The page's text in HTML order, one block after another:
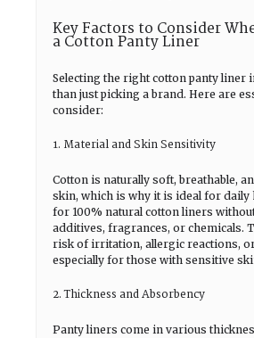
Key Factors to Consider
a Cotton Panty Liner
Selecting the right cotton panty liner
than just picking a brand. Here are
consider:
1. Material and Skin Sensitivity
Cotton is naturally soft, breathable,
skin, which is why it is ideal for daily
for 100% natural cotton liners
additives, fragrances, or chemicals.
risk of irritation, allergic reactions,
especially for those with sensitive
2. Thickness and Absorbency
Panty liners come in various